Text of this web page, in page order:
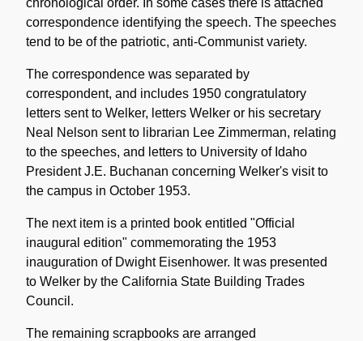
correspondence identifying the speech. The speeches
tend to be of the patriotic, anti-Communist variety.
The correspondence was separated by
correspondent, and includes 1950 congratulatory
letters sent to Welker, letters Welker or his secretary
Neal Nelson sent to librarian Lee Zimmerman, relating
to the speeches, and letters to University of Idaho
President J.E. Buchanan concerning Welker's visit to
the campus in October 1953.
The next item is a printed book entitled "Official
inaugural edition" commemorating the 1953
inauguration of Dwight Eisenhower. It was presented
to Welker by the California State Building Trades
Council.
The remaining scrapbooks are arranged